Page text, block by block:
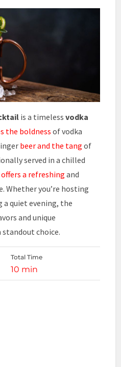
is a timelessvodka
the boldnessof vodka
beer and the tang of
served in a chilled
a refreshingand
Whether you’re hosting
a quiet evening, the
and unique
standout choice.
Total Time
10 min